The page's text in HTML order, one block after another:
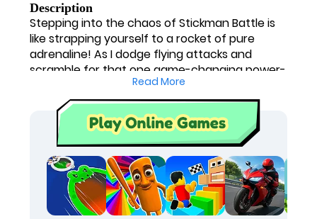
Description
Stepping into the chaos of Stickman Battle is
like strapping yourself to a rocket of pure
adrenaline! As I dodge flying attacks and
scramble for that one game-changing power-
up, my heart races. It's an absolute blast, a
constant mental tug-of-war deciding when to
strike and when to retreat. This arena throws
you right into the fire, forcing you to think
three moves ahead of the horde. It's honestly
one of the most thrilling website games to play
when bored, delivering relentless action. The
pace is wild, yet every movement requires
precise calculation. The rush of barely
Read More